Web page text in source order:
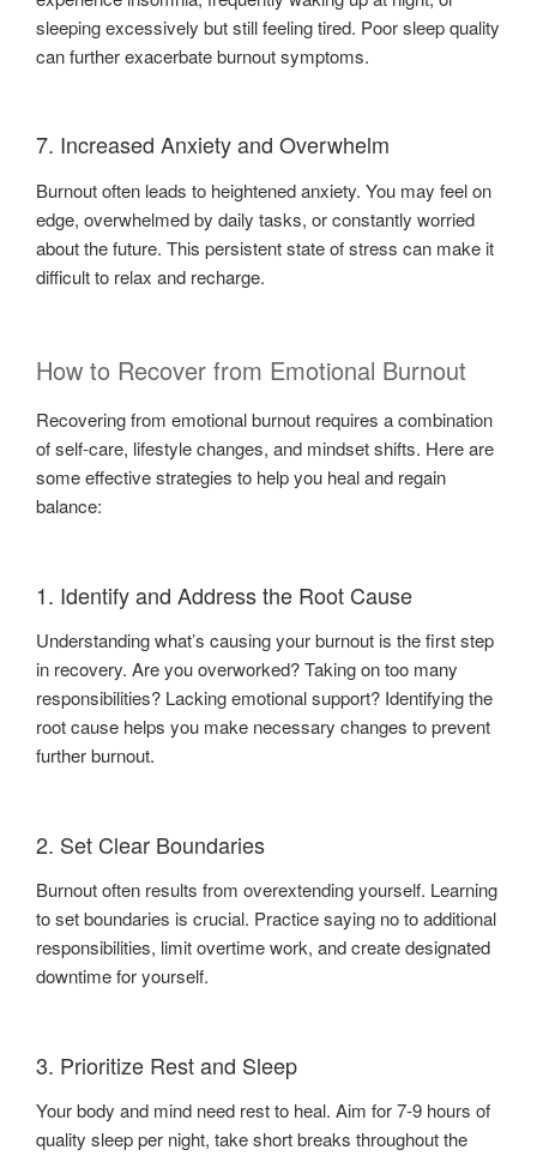
sleeping excessively but still feeling tired. Poor sleep quality
can further exacerbate burnout symptoms.
7. Increased Anxiety and Overwhelm
Burnout often leads to heightened anxiety. You may feel on
edge, overwhelmed by daily tasks, or constantly worried
about the future. This persistent state of stress can make it
difficult to relax and recharge.
How to Recover from Emotional Burnout
Recovering from emotional burnout requires a combination
of self-care, lifestyle changes, and mindset shifts. Here are
some effective strategies to help you heal and regain
balance:
1. Identify and Address the Root Cause
Understanding what’s causing your burnout is the first step
in recovery. Are you overworked? Taking on too many
responsibilities? Lacking emotional support? Identifying the
root cause helps you make necessary changes to prevent
further burnout.
2. Set Clear Boundaries
Burnout often results from overextending yourself. Learning
to set boundaries is crucial. Practice saying no to additional
responsibilities, limit overtime work, and create designated
downtime for yourself.
3. Prioritize Rest and Sleep
Your body and mind need rest to heal. Aim for 7-9 hours of
quality sleep per night, take short breaks throughout the